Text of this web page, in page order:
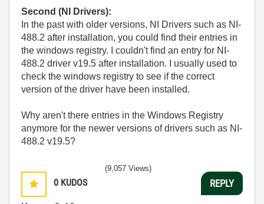
Second (NI Drivers):
In the past with older versions, NI Drivers such as NI-
488.2 after installation, you could find their entries in
the windows registry. I couldn't find an entry for NI-
488.2 driver v19.5 after installation. I usually used to
check the windows registry to see if the correct
version of the driver have been installed.
Why aren't there entries in the Windows Registry
anymore for the newer versions of drivers such as NI-
488.2 v19.5?
0 KUDOS
(9,057 Views)
REPLY